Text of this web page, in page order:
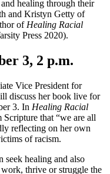
healing through their
and Kristyn Getty of
of Healing Racial
Press 2020).
3, 2 p.m.
Vice President for
discuss her book live for
3. In Healing Racial
Scripture that “we are all
reflecting on her own
of racism.
seek healing and also
thrive or struggle the